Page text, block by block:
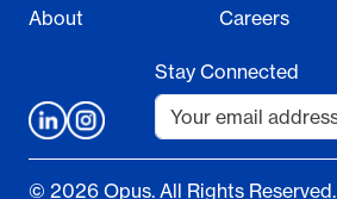
About
Careers
Stay Connected
© 2026 Opus. All Rights Reserved.